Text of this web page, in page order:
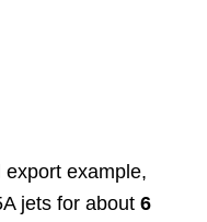
example,
jets for about 6